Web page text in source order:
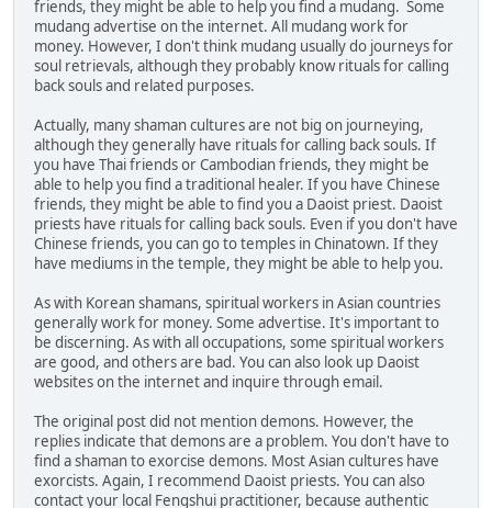
friends, they might be able to help you find a mudang. Some
mudang advertise on the internet. All mudang work for
money. However, I don't think mudang usually do journeys for
soul retrievals, although they probably know rituals for calling
back souls and related purposes.
Actually, many shaman cultures are not big on journeying,
although they generally have rituals for calling back souls. If
you have Thai friends or Cambodian friends, they might be
able to help you find a traditional healer. If you have Chinese
friends, they might be able to find you a Daoist priest. Daoist
priests have rituals for calling back souls. Even if you don't have
Chinese friends, you can go to temples in Chinatown. If they
have mediums in the temple, they might be able to help you.
As with Korean shamans, spiritual workers in Asian countries
generally work for money. Some advertise. It's important to
be discerning. As with all occupations, some spiritual workers
are good, and others are bad. You can also look up Daoist
websites on the internet and inquire through email.
The original post did not mention demons. However, the
replies indicate that demons are a problem. You don't have to
find a shaman to exorcise demons. Most Asian cultures have
exorcists. Again, I recommend Daoist priests. You can also
contact your local Fengshui practitioner, because authentic